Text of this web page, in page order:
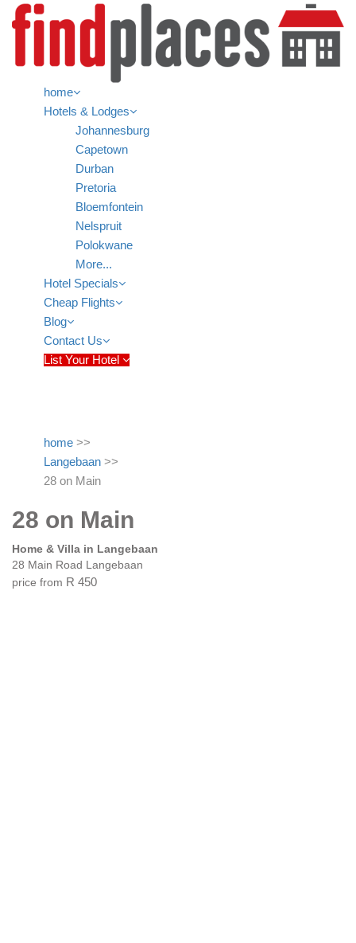
home
Hotels & Lodges
Johannesburg
Capetown
Durban
Pretoria
Bloemfontein
Nelspruit
Polokwane
More...
Hotel Specials
Cheap Flights
Blog
Contact Us
List Your Hotel
home >>
Langebaan >>
28 on Main
28 on Main
Home & Villa in Langebaan
28 Main Road Langebaan
price from R 450